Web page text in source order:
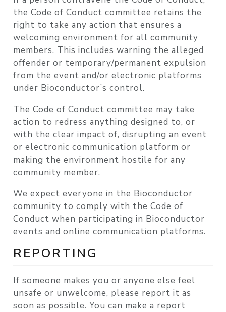
the Code of Conduct committee retains the
right to take any action that ensures a
welcoming environment for all community
members. This includes warning the alleged
offender or temporary/permanent expulsion
from the event and/or electronic platforms
under Bioconductor’s control.
The Code of Conduct committee may take
action to redress anything designed to, or
with the clear impact of, disrupting an event
or electronic communication platform or
making the environment hostile for any
community member.
We expect everyone in the Bioconductor
community to comply with the Code of
Conduct when participating in Bioconductor
events and online communication platforms.
REPORTING
If someone makes you or anyone else feel
unsafe or unwelcome, please report it as
soon as possible. You can make a report